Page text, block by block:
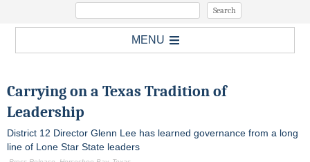
MENU
Carrying on a Texas Tradition of
Leadership
District 12 Director Glenn Lee has learned governance from a long
line of Lone Star State leaders